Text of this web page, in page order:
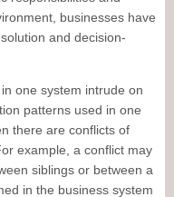
businesses have
and decision-
one system intrude on
patterns used in one
there are conflicts of
example, a conflict may
siblings or between a
in the business system